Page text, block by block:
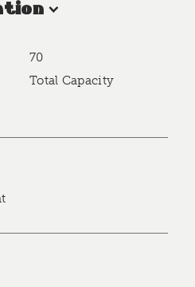
Total Capacity
70